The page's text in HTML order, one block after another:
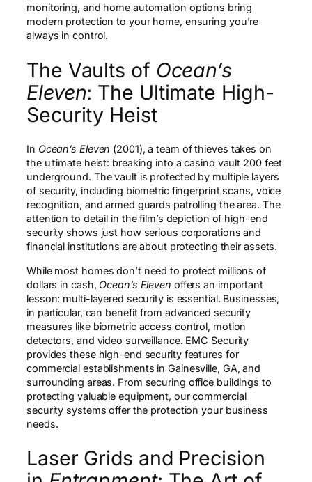
monitoring, and home automation options bring
modern protection to your home, ensuring you’re
always in control.
The Vaults of Ocean’s
Eleven: The Ultimate High-
Security Heist
In Ocean’s Eleven (2001), a team of thieves takes on
the ultimate heist: breaking into a casino vault 200 feet
underground. The vault is protected by multiple layers
of security, including biometric fingerprint scans, voice
recognition, and armed guards patrolling the area. The
attention to detail in the film’s depiction of high-end
security shows just how serious corporations and
financial institutions are about protecting their assets.
While most homes don’t need to protect millions of
dollars in cash, Ocean’s Eleven offers an important
lesson: multi-layered security is essential. Businesses,
in particular, can benefit from advanced security
measures like biometric access control, motion
detectors, and video surveillance. EMC Security
provides these high-end security features for
commercial establishments in Gainesville, GA, and
surrounding areas. From securing office buildings to
protecting valuable equipment, our commercial
security systems offer the protection your business
needs.
Laser Grids and Precision